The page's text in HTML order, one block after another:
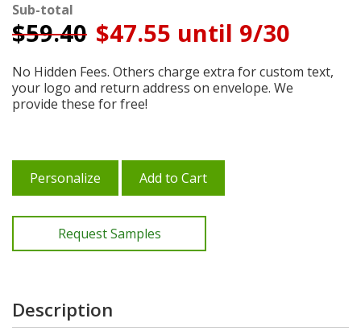
Sub-total
$59.40 $47.55 until 9/30
No Hidden Fees. Others charge extra for custom text,
your logo and return address on envelope. We
provide these for free!
Personalize Add to Cart
Request Samples
Description